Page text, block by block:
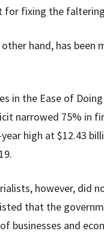
for fixing the
hand, has
in the Ease of
narrowed 75% in
high at $12.43
however, did
that the
businesses and